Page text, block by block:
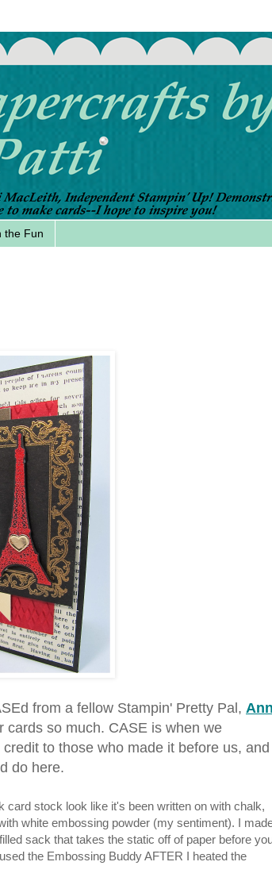
the Fun
from a fellow Stampin' Pretty Pal,
cards so much. CASE is when we
to those who made it before us, and
do here.
card stock look like it's been written on with chalk,
white embossing powder (my sentiment). I
sack that takes the static off of paper before
the Embossing Buddy AFTER I heated the